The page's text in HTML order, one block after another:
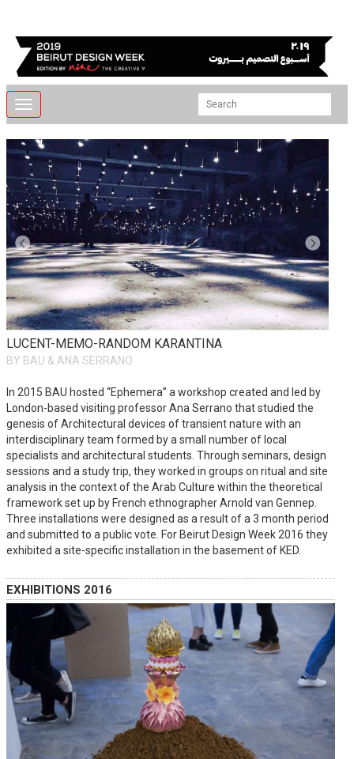
Toggle
navigation
LUCENT-MEMO-RANDOM KARANTINA
BY BAU & ANA SERRANO
In 2015 BAU hosted “Ephemera” a workshop created and led by
London-based visiting professor Ana Serrano that studied the
genesis of Architectural devices of transient nature with an
interdisciplinary team formed by a small number of local
specialists and architectural students. Through seminars, design
sessions and a study trip, they worked in groups on ritual and site
analysis in the context of the Arab Culture within the theoretical
framework set up by French ethnographer Arnold van Gennep.
Three installations were designed as a result of a 3 month period
and submitted to a public vote. For Beirut Design Week 2016 they
exhibited a site-specific installation in the basement of KED.
EXHIBITIONS 2016